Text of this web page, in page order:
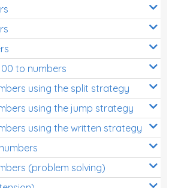
to numbers
using the split strategy
using the jump strategy
using the written strategy
(problem solving)